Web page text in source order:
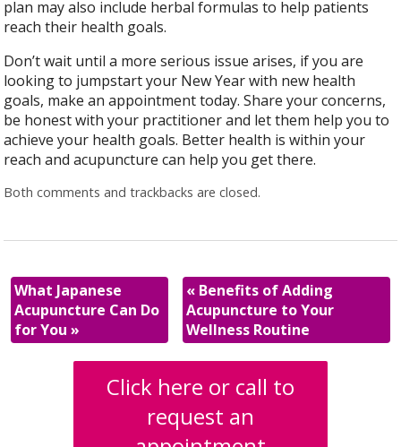
plan may also include herbal formulas to help patients
reach their health goals.
Don’t wait until a more serious issue arises, if you are
looking to jumpstart your New Year with new health
goals, make an appointment today. Share your concerns,
be honest with your practitioner and let them help you to
achieve your health goals. Better health is within your
reach and acupuncture can help you get there.
Both comments and trackbacks are closed.
What Japanese
Acupuncture Can Do
for You»
« Benefits of Adding
Acupuncture to Your
Wellness Routine
Click here or call to
request an